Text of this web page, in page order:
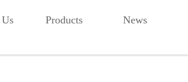
Products News